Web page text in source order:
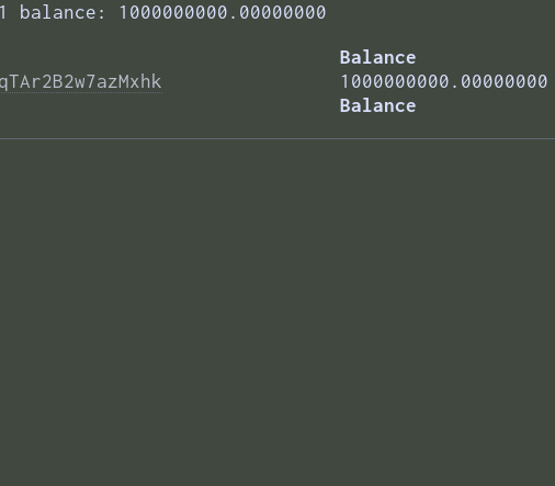
balance: 1000000000.00000000
Balance
Balance
1000000000.00000000